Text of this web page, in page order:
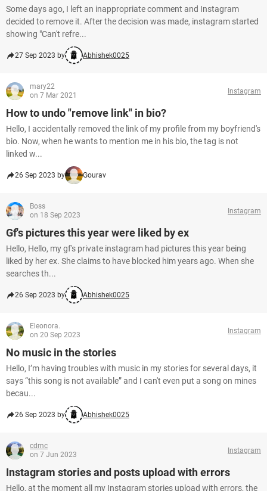
Some days ago, I left an inappropriate comment and Instagram
decided to remove it. After the decision was made, instagram started
showing "Can't refre...
27 Sep 2023 by Abhishek0025
mary22
on 7 Mar 2021
Instagram
How to undo "remove link" in bio?
Hello, I accidentally removed the link of my profile from my boyfriend's
bio. Now, when he wants to mention me in his bio, the tag is not
linked w...
26 Sep 2023 by Gourav
Boss
on 18 Sep 2023
Instagram
Gf's pictures this year were liked by ex
Hello, Hello, my gf's private instagram had pictures this year being
liked by her ex. She claims to have blocked him years ago. When she
searches th...
26 Sep 2023 by Abhishek0025
Eleonora.
on 20 Sep 2023
Instagram
No music in the stories
Hello, I’m having troubles with music in my stories for several days, it
says “this song is not available” and I can't even put a song on mines
becau...
26 Sep 2023 by Abhishek0025
cdmc
on 7 Jun 2023
Instagram
Instagram stories and posts upload with errors
Hello, at the moment all my Instagram stories upload with errors, the